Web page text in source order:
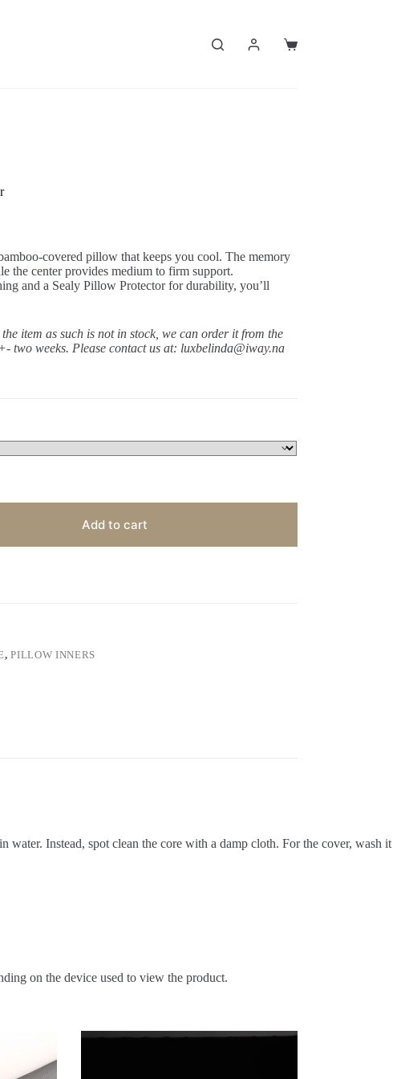
Shopping
covered pillow that keeps you cool. The memory
the center provides medium to firm support.
and a Sealy Pillow Protector for durability, you’ll
item as such is not in stock, we can order it from the
two weeks. Please contact us at: luxbelinda@iway.na
Add to cart
,PILLOW INNERS
water. Instead, spot clean the core with a damp cloth. For the cover, wash it
on the device used to view the product.